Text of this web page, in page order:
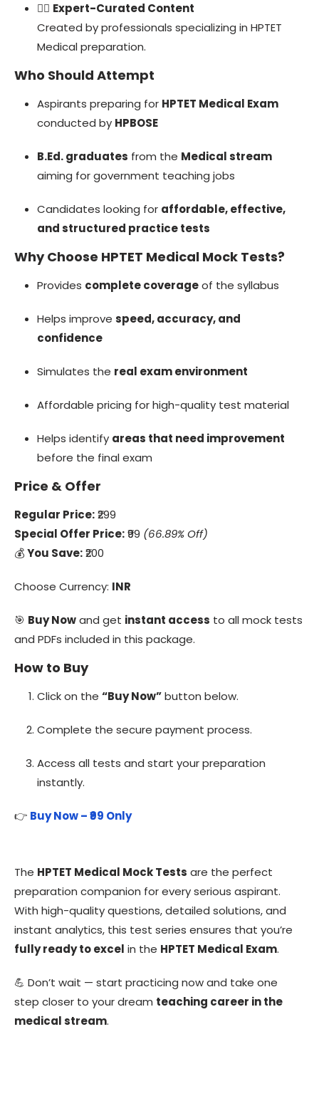
👩‍⚕️ Expert-Curated Content
Created by professionals specializing in HPTET
Medical preparation.
Who Should Attempt
Aspirants preparing for HPTET Medical Exam
conducted by HPBOSE
B.Ed. graduates from the Medical stream
aiming for government teaching jobs
Candidates looking for affordable, effective,
and structured practice tests
Why Choose HPTET Medical Mock Tests?
Provides complete coverageof the syllabus
Helps improve speed, accuracy, and
confidence
Simulates the real exam environment
Affordable pricing for high-quality test material
Helps identify areas that need improvement
before the final exam
Price & Offer
Regular Price:₹299
Special Offer Price:₹99 (66.89% Off)
💰You Save:₹200
Choose Currency: INR
🎯 Buy Nowand get instant access to all mock tests
and PDFs included in this package.
How to Buy
Click on the “Buy Now”button below.
Complete the secure payment process.
Access all tests and start your preparation
instantly.
👉 Buy Now – ₹99 Only
The HPTET Medical Mock Tests are the perfect
preparation companion for every serious aspirant.
With high-quality questions, detailed solutions, and
instant analytics, this test series ensures that you’re
fully ready to excel in the HPTET Medical Exam.
💪 Don’t wait — start practicing now and take one
step closer to your dream teaching career in the
medical stream.